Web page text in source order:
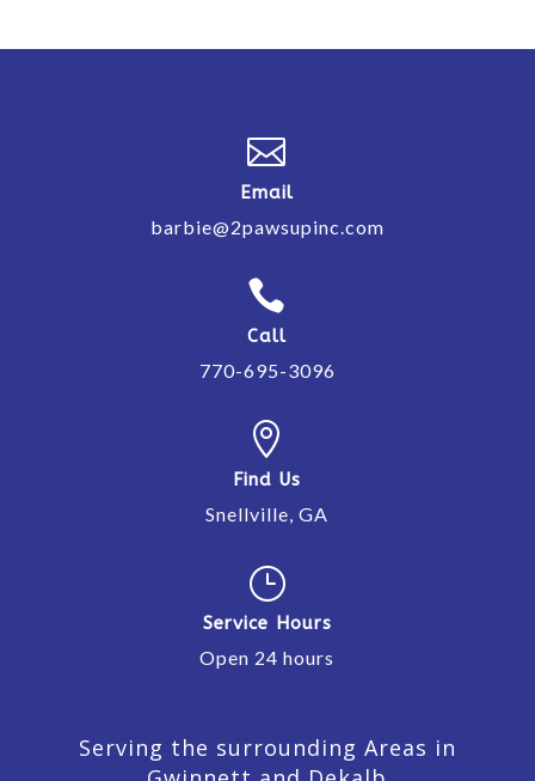

Email
barbie@2pawsupinc.com

Call
770-695-3096

Find Us
Snellville, GA
}
Service Hours
Open 24 hours
Serving the surrounding Areas in